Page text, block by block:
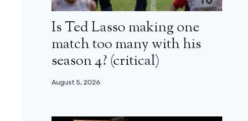
Is Ted Lasso making one
match too many with his
season 4? (critical)
August 5, 2026